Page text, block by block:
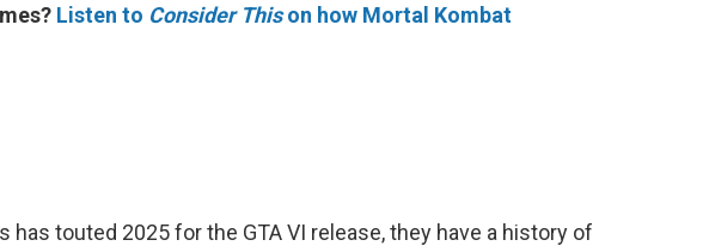
Listen to Consider Thison how Mortal Kombat
has touted 2025 for the GTA VI release, they have a history of